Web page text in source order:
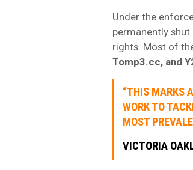
Under the
permanently
rights. Most of
Tomp3.cc, and
“THIS MARKS
WORK TO
MOST
VICTORIA